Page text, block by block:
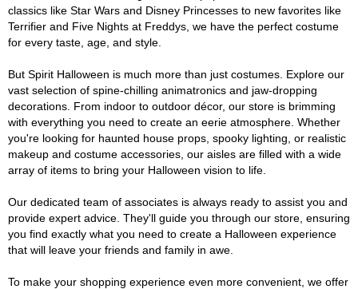
classics like Star Wars and Disney Princesses to new favorites like
Terrifier and Five Nights at Freddys, we have the perfect costume
for every taste, age, and style.
But Spirit Halloween is much more than just costumes. Explore our
vast selection of spine-chilling animatronics and jaw-dropping
decorations. From indoor to outdoor décor, our store is brimming
with everything you need to create an eerie atmosphere. Whether
you're looking for haunted house props, spooky lighting, or realistic
makeup and costume accessories, our aisles are filled with a wide
array of items to bring your Halloween vision to life.
Our dedicated team of associates is always ready to assist you and
provide expert advice. They'll guide you through our store, ensuring
you find exactly what you need to create a Halloween experience
that will leave your friends and family in awe.
To make your shopping experience even more convenient, we offer